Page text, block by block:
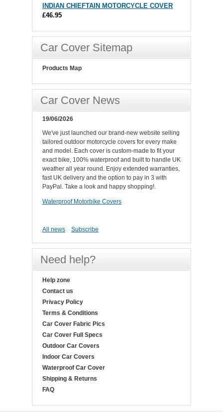
INDIAN CHIEFTAIN MOTORCYCLE COVER
£46.95
Car Cover Sitemap
Products Map
Car Cover News
19/06/2026
We've just launched our brand-new website selling
tailored outdoor motorcycle covers for every make
and model. Each cover is custom-made to fit your
exact bike, 100% waterproof and built to handle UK
weather all year round. Enjoy extended warranties,
fast UK delivery and the option to pay in 3 with
PayPal. Take a look and happy shopping!.
Waterproof Motorbike Covers
All news Subscribe
Need help?
Help zone
Contact us
Privacy Policy
Terms & Conditions
Car Cover Fabric Pics
Car Cover Full Specs
Outdoor Car Covers
Indoor Car Covers
Waterproof Car Cover
Shipping & Returns
FAQ